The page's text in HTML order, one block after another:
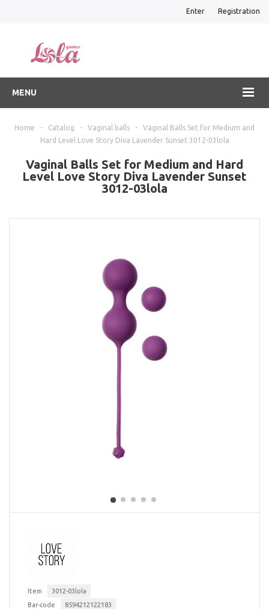
Enter Registration
MENU
Home - Catalog - Vaginal balls -
Vaginal Balls Set for Medium and
Hard Level Love Story Diva Lavender Sunset 3012-03lola
Vaginal Balls Set for Medium and Hard
Level Love Story Diva Lavender Sunset
3012-03lola
Item
3012-03lola
Bar-code
8594212122183